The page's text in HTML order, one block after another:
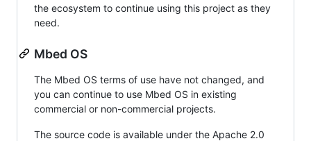
the ecosystem to continue using this project as they
need.
Mbed OS
The Mbed OS terms of use have not changed, and
you can continue to use Mbed OS in existing
commercial or non-commercial projects.
The source code is available under the Apache 2.0